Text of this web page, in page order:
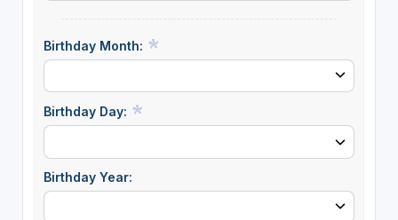
Birthday Month:
Birthday Day:
Birthday Year: